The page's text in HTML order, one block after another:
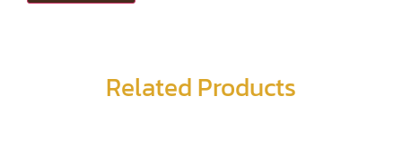
Related Products